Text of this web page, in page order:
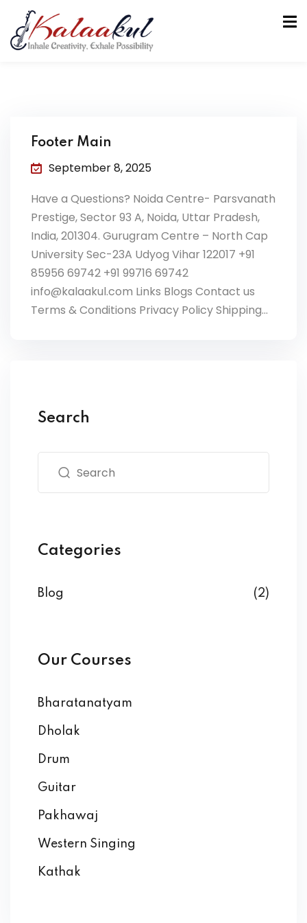
Footer Main
September 8, 2025
Have a Questions? Noida Centre- Parsvanath
Prestige, Sector 93 A, Noida, Uttar Pradesh,
India, 201304. Gurugram Centre – North Cap
University Sec-23A Udyog Vihar 122017 +91
85956 69742 +91 99716 69742
info@kalaakul.com Links Blogs Contact us
Terms & Conditions Privacy Policy Shipping...
Search
Categories
Blog (2)
Our Courses
Bharatanatyam
Dholak
Drum
Guitar
Pakhawaj
Western Singing
Kathak